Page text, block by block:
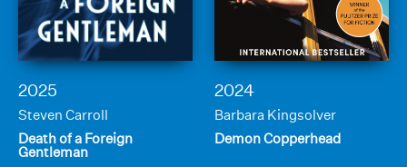
2025
Steven Carroll
Death of a Foreign
Gentleman
2024
Barbara Kingsolver
Demon Copperhead